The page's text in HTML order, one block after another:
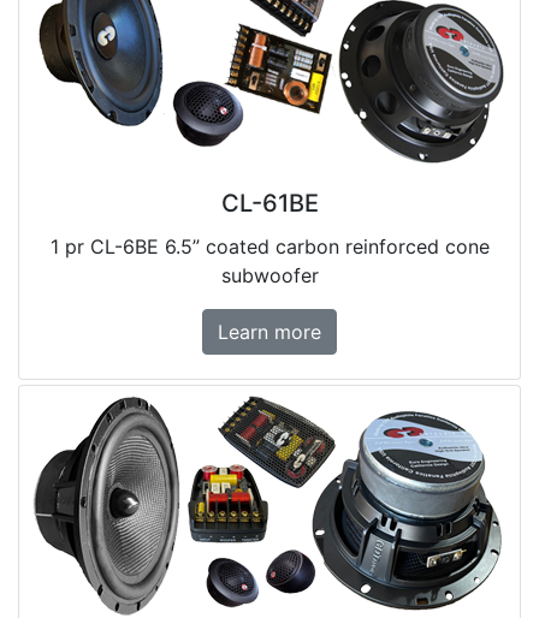
CL-61BE
1 pr CL-6BE 6.5” coated carbon reinforced cone
subwoofer
Learn more